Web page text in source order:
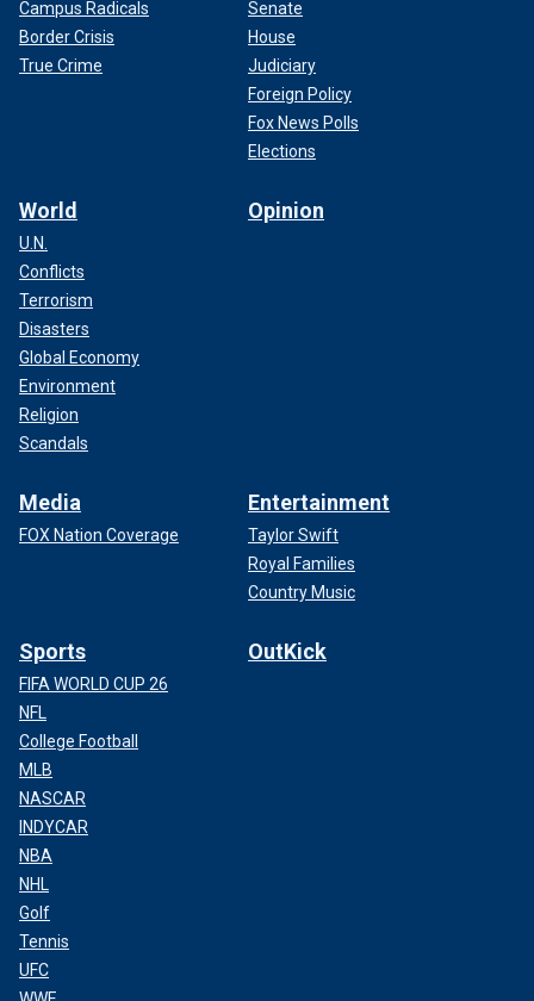
Campus Radicals
Border Crisis
True Crime
Senate
House
Judiciary
Foreign Policy
Fox News Polls
Elections
World
U.N.
Conflicts
Terrorism
Disasters
Global Economy
Environment
Religion
Scandals
Opinion
Media
FOX Nation Coverage
Entertainment
Taylor Swift
Royal Families
Country Music
Sports
FIFA WORLD CUP 26
NFL
College Football
MLB
NASCAR
INDYCAR
NBA
NHL
Golf
Tennis
UFC
OutKick